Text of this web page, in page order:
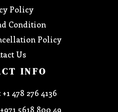
Policy
Condition
Policy
Us
INFO
478 276 4136
5618 800 49